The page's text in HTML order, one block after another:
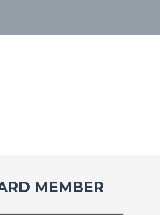
MEMBER